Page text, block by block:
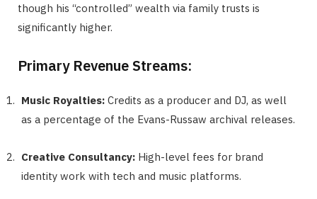
though his “controlled” wealth via family trusts is
significantly higher.
Primary Revenue Streams:
Music Royalties: Credits as a producer and DJ, as well
as a percentage of the Evans-Russaw archival releases.
Creative Consultancy: High-level fees for brand
identity work with tech and music platforms.